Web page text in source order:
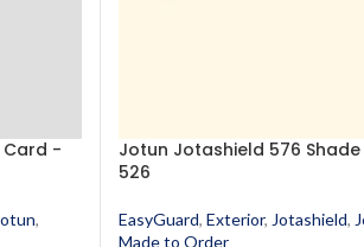
Card -
,
Jotun Jotashield 576
526
EasyGuard, Exterior, Jotashield,
Made to Order